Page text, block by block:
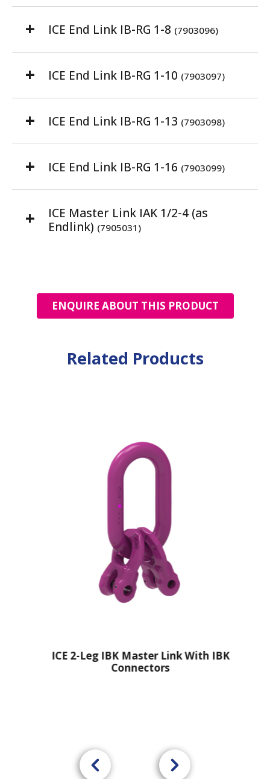
ICE End Link IB-RG 1-8 (7903096)
ICE End Link IB-RG 1-10 (7903097)
ICE End Link IB-RG 1-13 (7903098)
ICE End Link IB-RG 1-16 (7903099)
ICE Master Link IAK 1/2-4 (as
Endlink) (7905031)
ENQUIRE ABOUT THIS PRODUCT
Related Products
ICE 2-Leg IBK Master Link With IBK
Connectors